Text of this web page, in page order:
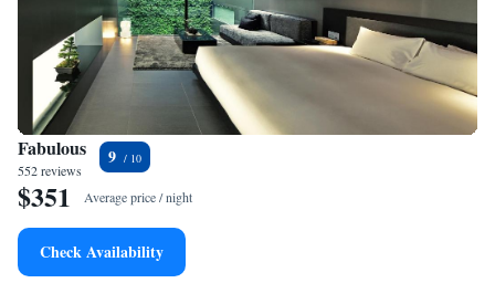
Fabulous
552 reviews
9
$351 Average price / night
Check Availability